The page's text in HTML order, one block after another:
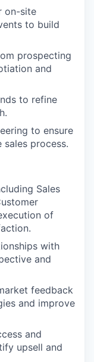
on-site
to build
prospecting
and
to refine
to ensure
process.
Sales
of
with
and
feedback
and improve
and
upsell and